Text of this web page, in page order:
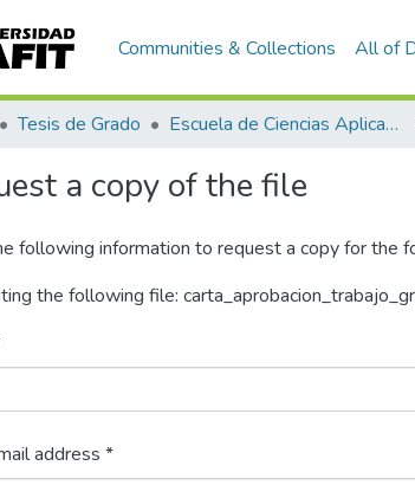
Communities & Collections All of
Tesis de Grado Escuela de Ciencias Aplicadas e Ingeniería
a copy of the file
following information to request a copy for the
the following file:
address *